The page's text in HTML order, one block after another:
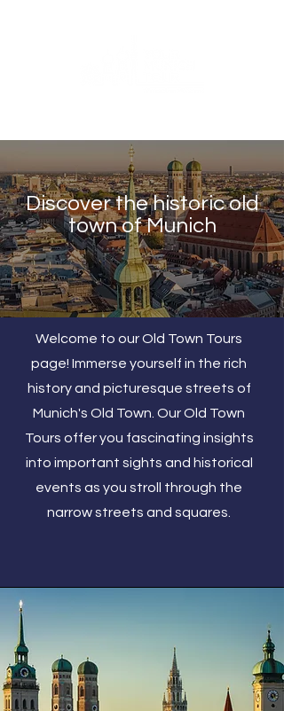
Discover the historic old
town of Munich
Welcome to our Old Town Tours
page! Immerse yourself in the rich
history and picturesque streets of
Munich's Old Town. Our Old Town
Tours offer you fascinating insights
into important sights and historical
events as you stroll through the
narrow streets and squares.